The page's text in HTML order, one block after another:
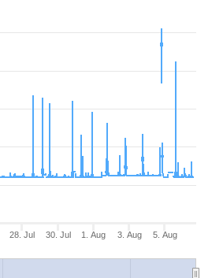
28. Jul 30. Jul 1. Aug 3. Aug 5. Aug